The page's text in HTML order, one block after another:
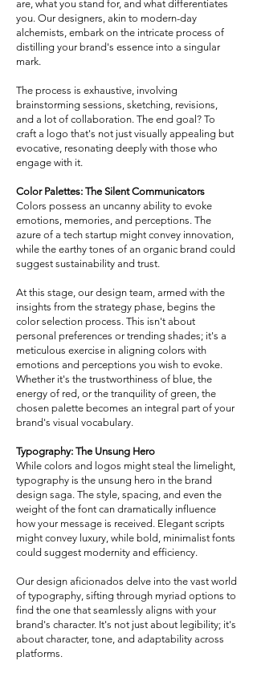
are, what you stand for, and what differentiates
you. Our designers, akin to modern-day
alchemists, embark on the intricate process of
distilling your brand's essence into a singular
mark.
The process is exhaustive, involving
brainstorming sessions, sketching, revisions,
and a lot of collaboration. The end goal? To
craft a logo that's not just visually appealing but
evocative, resonating deeply with those who
engage with it.
Color Palettes: The Silent Communicators
Colors possess an uncanny ability to evoke
emotions, memories, and perceptions. The
azure of a tech startup might convey innovation,
while the earthy tones of an organic brand could
suggest sustainability and trust.
At this stage, our design team, armed with the
insights from the strategy phase, begins the
color selection process. This isn't about
personal preferences or trending shades; it's a
meticulous exercise in aligning colors with
emotions and perceptions you wish to evoke.
Whether it's the trustworthiness of blue, the
energy of red, or the tranquility of green, the
chosen palette becomes an integral part of your
brand's visual vocabulary.
Typography: The Unsung Hero
While colors and logos might steal the limelight,
typography is the unsung hero in the brand
design saga. The style, spacing, and even the
weight of the font can dramatically influence
how your message is received. Elegant scripts
might convey luxury, while bold, minimalist fonts
could suggest modernity and efficiency.
Our design aficionados delve into the vast world
of typography, sifting through myriad options to
find the one that seamlessly aligns with your
brand's character. It's not just about legibility; it's
about character, tone, and adaptability across
platforms.